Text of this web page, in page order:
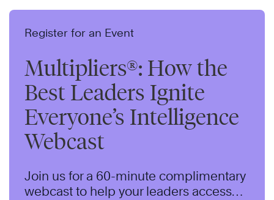
Register for an Event
Multipliers®: How the
Best Leaders Ignite
Everyone’s Intelligence
Webcast
Join us for a 60-minute complimentary
webcast to help your leaders access